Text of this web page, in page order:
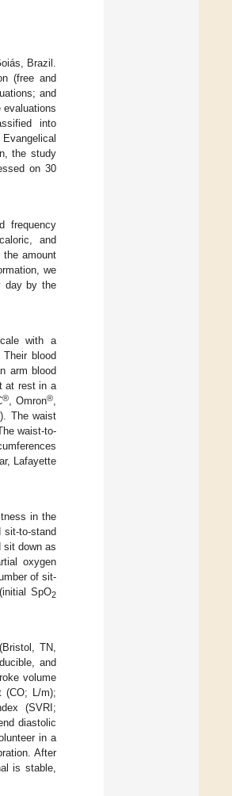
Brazil.
(free and
and
into
the study
on 30
frequency
and
the amount
we
day by the
with a
Their blood
arm blood
at rest in a
®, Omron®
The waist
waist-to-
Lafayette
in the
to-stand
sit down as
oxygen
of sit-
SpO2
TN,
and
volume
(CO; L/m);
(SVRI;
diastolic
in a
After
is stable,